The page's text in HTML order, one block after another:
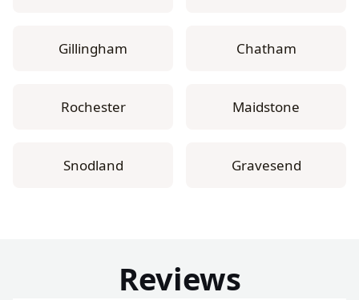
Gillingham Chatham
Rochester Maidstone
Snodland Gravesend
Reviews